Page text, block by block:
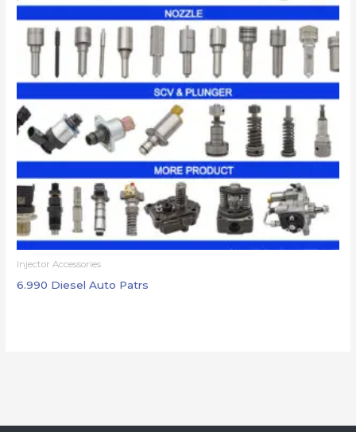
Injector Accessories
6.990 Diesel Auto Patrs